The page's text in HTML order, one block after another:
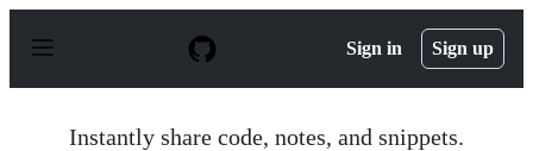
p
Sign in Sign up
Instantly share code, notes, and snippets.